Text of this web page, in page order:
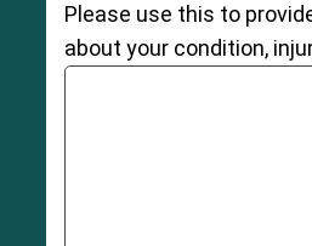
Please use this to
about your condition,